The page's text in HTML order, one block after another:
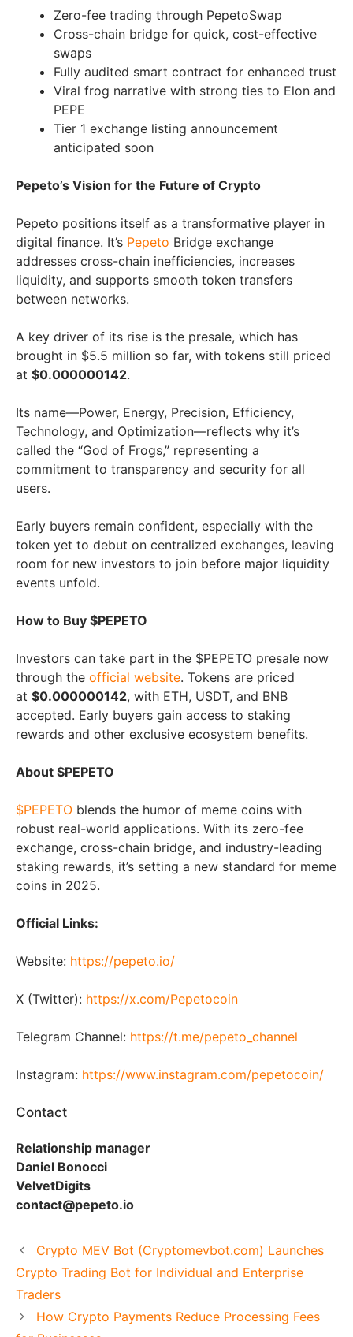
Zero-fee trading through PepetoSwap
Cross-chain bridge for quick, cost-effective
swaps
Fully audited smart contract for enhanced trust
Viral frog narrative with strong ties to Elon and
PEPE
Tier 1 exchange listing announcement
anticipated soon
Pepeto’s Vision for the Future of Crypto
Pepeto positions itself as a transformative player in
digital finance. It’s Pepeto Bridge exchange
addresses cross-chain inefficiencies, increases
liquidity, and supports smooth token transfers
between networks.
A key driver of its rise is the presale, which has
brought in $5.5 million so far, with tokens still priced
at $0.000000142.
Its name—Power, Energy, Precision, Efficiency,
Technology, and Optimization—reflects why it’s
called the “God of Frogs,” representing a
commitment to transparency and security for all
users.
Early buyers remain confident, especially with the
token yet to debut on centralized exchanges, leaving
room for new investors to join before major liquidity
events unfold.
How to Buy $PEPETO
Investors can take part in the $PEPETO presale now
through the official website. Tokens are priced
at $0.000000142, with ETH, USDT, and BNB
accepted. Early buyers gain access to staking
rewards and other exclusive ecosystem benefits.
About $PEPETO
$PEPETO blends the humor of meme coins with
robust real-world applications. With its zero-fee
exchange, cross-chain bridge, and industry-leading
staking rewards, it’s setting a new standard for meme
coins in 2025.
Official Links:
Website: https://pepeto.io/
X (Twitter): https://x.com/Pepetocoin
Telegram Channel: https://t.me/pepeto_channel
Instagram: https://www.instagram.com/pepetocoin/
Contact
Relationship manager
Daniel Bonocci
VelvetDigits
contact@pepeto.io
Crypto MEV Bot (Cryptomevbot.com) Launches
Crypto Trading Bot for Individual and Enterprise
Traders
How Crypto Payments Reduce Processing Fees